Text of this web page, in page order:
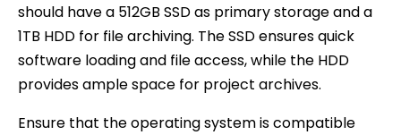
should have a 512GB SSD as primary storage and a
1TB HDD for file archiving. The SSD ensures quick
software loading and file access, while the HDD
provides ample space for project archives.
Ensure that the operating system is compatible